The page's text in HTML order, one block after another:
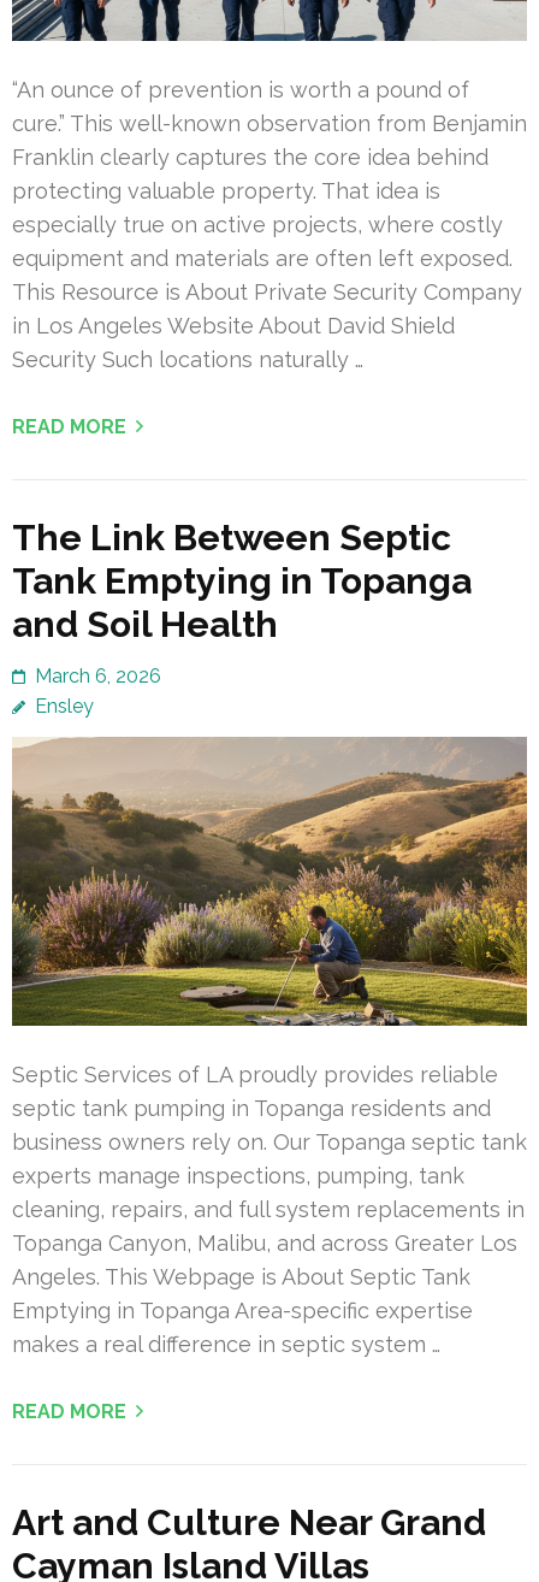
“An ounce of prevention is worth a pound of
cure.” This well-known observation from Benjamin
Franklin clearly captures the core idea behind
protecting valuable property. That idea is
especially true on active projects, where costly
equipment and materials are often left exposed.
This Resource is About Private Security Company
in Los Angeles Website About David Shield
Security Such locations naturally …
READ MORE
The Link Between Septic
Tank Emptying in Topanga
and Soil Health
March 6, 2026
Ensley
Septic Services of LA proudly provides reliable
septic tank pumping in Topanga residents and
business owners rely on. Our Topanga septic tank
experts manage inspections, pumping, tank
cleaning, repairs, and full system replacements in
Topanga Canyon, Malibu, and across Greater Los
Angeles. This Webpage is About Septic Tank
Emptying in Topanga Area-specific expertise
makes a real difference in septic system …
READ MORE
Art and Culture Near Grand
Cayman Island Villas